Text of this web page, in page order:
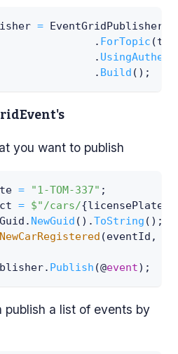
=
. ForTopic (
.
. Build ( ) ;
you want to publish
= "1-TOM-337" ;
= $"/cars/{licensePlate
Guid . NewGuid ( ) .ToString ( ) ;
NewCarRegistered (eventId ,
. Publish (@event) ;
a list of events by